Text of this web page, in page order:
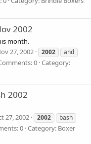
2002
month.
27, 2002 2002
and
0 Category:
2002
27, 2002 2002
bash
0 Category: Boxer